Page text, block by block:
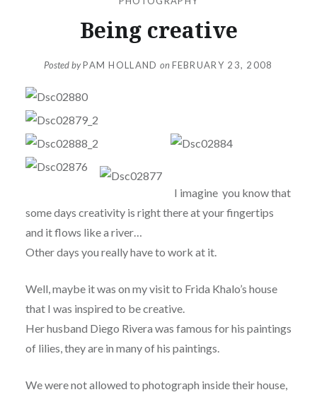
Being creative
Posted byPAM HOLLAND on FEBRUARY 23, 2008
I imagine you know that
some days creativity is right there at your fingertips
and it flows like a river…
Other days you really have to work at it.
Well, maybe it was on my visit to Frida Khalo’s house
that I was inspired to be creative.
Her husband Diego Rivera was famous for his paintings
of lilies, they are in many of his paintings.
We were not allowed to photograph inside their house,